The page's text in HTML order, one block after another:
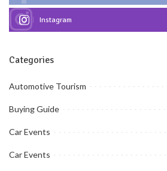
Instagram
Categories
Automotive Tourism
Buying Guide
Car Events
Car Events